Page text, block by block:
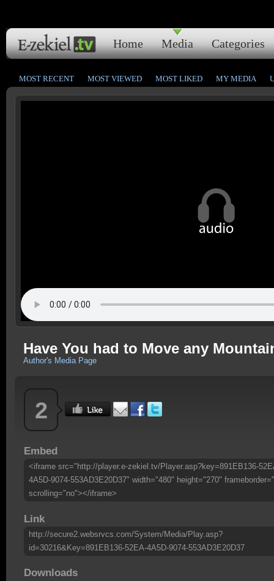
Home Media Categories
MOST RECENT MOST VIEWED MOST LIKED MY MEDIA
Have You had to Move any
Author's Media Page
2
Embed
<iframe src="http://player.e-zekiel.tv/Player.asp?key=891EB136-
4A5D-9074-553AD3E20D37" width="480" height="270"
scrolling="no"></iframe>
Link
http://secure2.websrvcs.com/System/Media/Play.asp?
id=30216&Key=891EB136-52EA-4A5D-9074-553AD3E20D37
Downloads